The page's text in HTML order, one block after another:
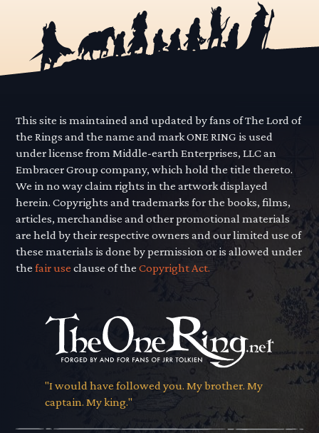
This site is maintained and updated by fans of The Lord of
the Rings and the name and mark ONE RING is used
under license from Middle-earth Enterprises, LLC an
Embracer Group company, which hold the title thereto.
We in no way claim rights in the artwork displayed
herein. Copyrights and trademarks for the books, films,
articles, merchandise and other promotional materials
are held by their respective owners and our limited use of
these materials is done by permission or is allowed under
thefair use clause of theCopyright Act.
"I would have followed you. My brother. My
captain. My king."